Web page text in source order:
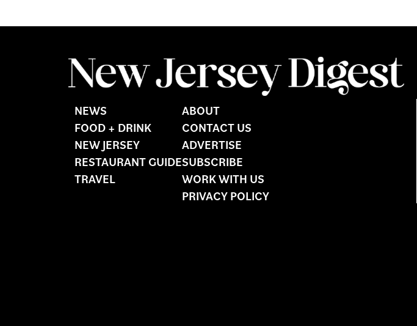
NEWS
FOOD + DRINK
NEW JERSEY
RESTAURANT GUIDE
TRAVEL
ABOUT
CONTACT US
ADVERTISE
SUBSCRIBE
WORK WITH US
PRIVACY POLICY